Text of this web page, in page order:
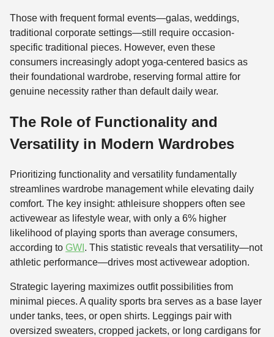
Those with frequent formal events—galas, weddings,
traditional corporate settings—still require occasion-
specific traditional pieces. However, even these
consumers increasingly adopt yoga-centered basics as
their foundational wardrobe, reserving formal attire for
genuine necessity rather than default daily wear.
The Role of Functionality and
Versatility in Modern Wardrobes
Prioritizing functionality and versatility fundamentally
streamlines wardrobe management while elevating daily
comfort. The key insight: athleisure shoppers often see
activewear as lifestyle wear, with only a 6% higher
likelihood of playing sports than average consumers,
according to GWI . This statistic reveals that versatility—not
athletic performance—drives most activewear adoption.
Strategic layering maximizes outfit possibilities from
minimal pieces. A quality sports bra serves as a base layer
under tanks, tees, or open shirts. Leggings pair with
oversized sweaters, cropped jackets, or long cardigans for